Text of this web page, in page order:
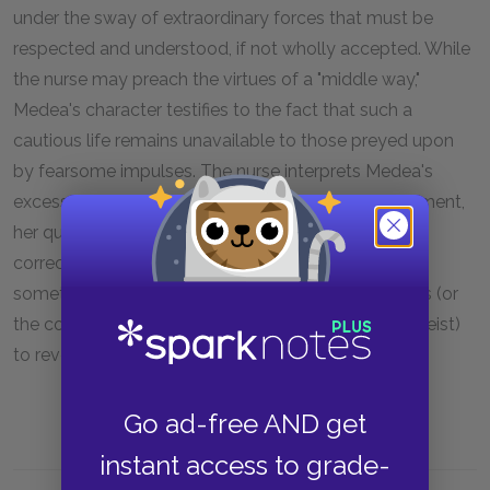
Go ad-free AND get
instant access to grade-
under the sway of extraordinary forces that must be
respected and understood, if not wholly accepted. While
the nurse may preach the virtues of a "middle way,"
Medea's character testifies to the fact that such a
cautious life remains unavailable to those preyed upon
by fearsome impulses. The nurse interprets Medea's
excesses as the product of a sense of royal entitlement,
her queen-like need to command. It may be more
correct, however, to view Media as a vehicle for
something greater, as someone chosen by the gods (or
the cosmos, for Euripides was often thought an atheist)
to reveal inconvenient truths about human nature.